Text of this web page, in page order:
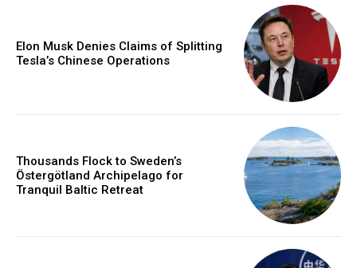
Elon Musk Denies Claims of Splitting
Tesla’s Chinese Operations
Thousands Flock to Sweden’s
Östergötland Archipelago for
Tranquil Baltic Retreat